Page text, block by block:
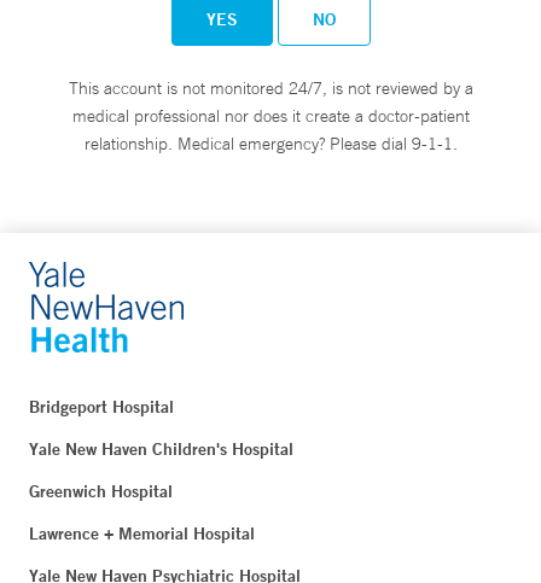
YES NO
This account is not monitored 24/7, is not reviewed by a
medical professional nor does it create a doctor-patient
relationship. Medical emergency? Please dial 9-1-1.
Bridgeport Hospital
Yale New Haven Children's Hospital
Greenwich Hospital
Lawrence + Memorial Hospital
Yale New Haven Psychiatric Hospital